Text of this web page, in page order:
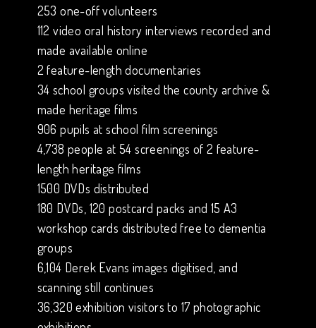
253 one-off volunteers
112 video oral history interviews recorded and
made available online
2 feature-length documentaries
34 school groups visited the county archive &
made heritage films
906 pupils at school film screenings
4,738 people at 54 screenings of 2 feature-
length heritage films
1500 DVDs distributed
180 DVDs, 120 postcard packs and 15 A3
workshop cards distributed free to dementia
groups
6,104 Derek Evans images digitised, and
scanning still continues
36,320 exhibition visitors to 17 photographic